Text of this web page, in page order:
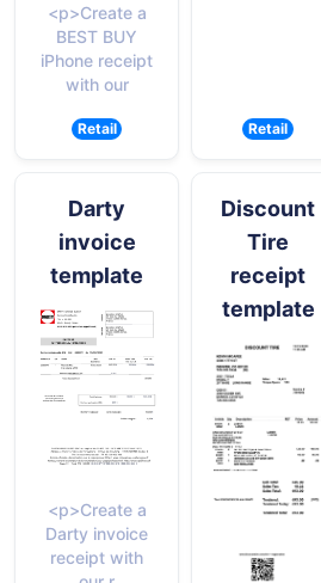
<p>Create a
BEST BUY
iPhone receipt
with our
Retail Retail
Darty
invoice
template
<p>Create a
Darty invoice
receipt with
Discount
Tire
receipt
template